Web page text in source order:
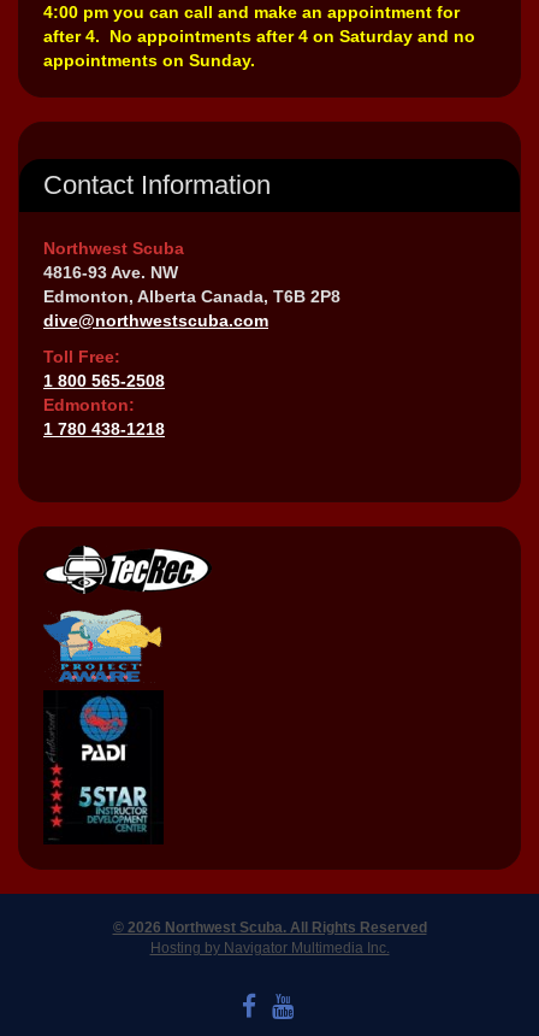
4:00 pm you can call and make an appointment for
after 4. No appointments after 4 on Saturday and no
appointments on Sunday.
Contact Information
Northwest Scuba
4816-93 Ave. NW
Edmonton, Alberta Canada, T6B 2P8
dive@northwestscuba.com
Toll Free:
1 800 565-2508
Edmonton:
1 780 438-1218
© 2026 Northwest Scuba. All Rights Reserved
Hosting by Navigator Multimedia Inc.
LIKE US ON FACEBOOK
WATCH US ON YOUTUBE